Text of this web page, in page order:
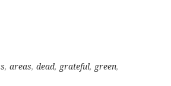
, areas, dead, grateful, green,